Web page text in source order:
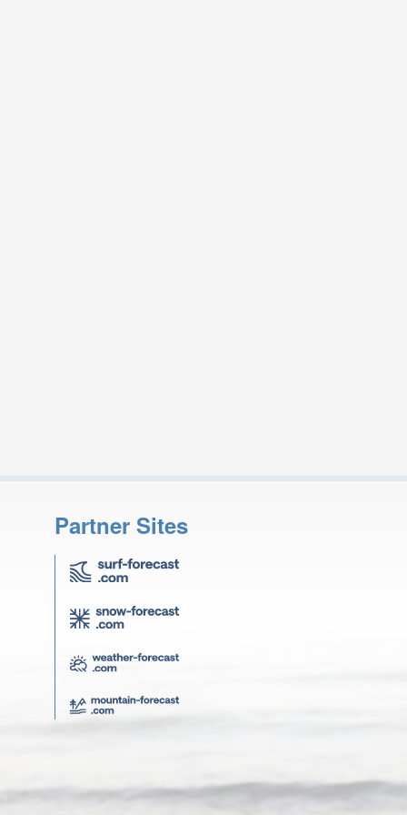
Partner Sites